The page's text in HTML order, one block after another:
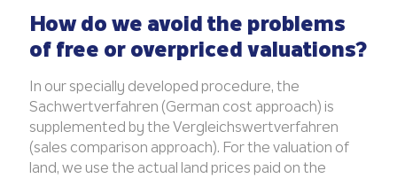
How do we avoid the problems
of free or overpriced valuations?
In our specially developed procedure, the
Sachwertverfahren (German cost approach) is
supplemented by the Vergleichswertverfahren
(sales comparison approach). For the valuation of
land, we use the actual land prices paid on the